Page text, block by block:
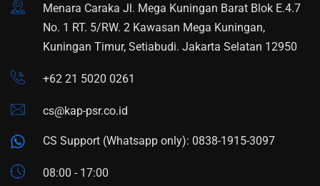
Menara Caraka Jl. Mega Kuningan Barat Blok E.4.7
No. 1 RT. 5/RW. 2 Kawasan Mega Kuningan,
Kuningan Timur, Setiabudi. Jakarta Selatan 12950
+62 21 5020 0261
cs@kap-psr.co.id
CS Support (Whatsapp only): 0838-1915-3097
08:00 - 17:00